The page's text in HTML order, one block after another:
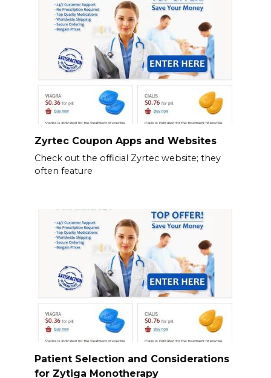
Zyrtec Coupon Apps and Websites
Check out the official Zyrtec website; they
often feature
Patient Selection and Considerations
for Zytiga Monotherapy